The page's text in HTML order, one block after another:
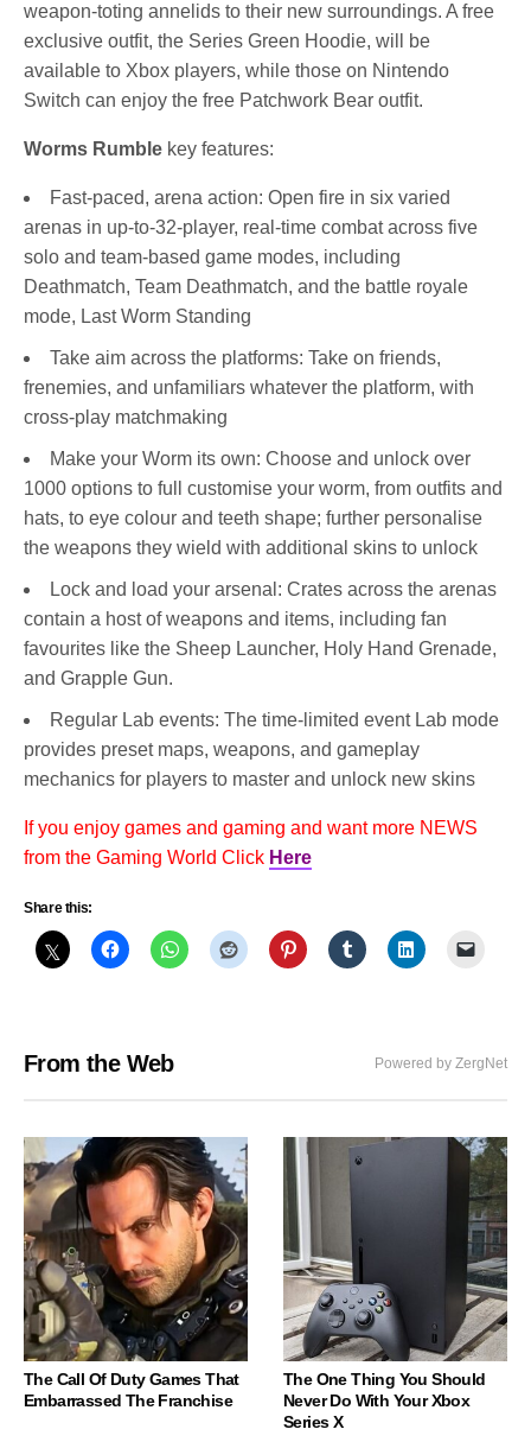
weapon-toting annelids to their new surroundings. A free
exclusive outfit, the Series Green Hoodie, will be
available to Xbox players, while those on Nintendo
Switch can enjoy the free Patchwork Bear outfit.
Worms Rumble key features:
Fast-paced, arena action: Open fire in six varied
arenas in up-to-32-player, real-time combat across five
solo and team-based game modes, including
Deathmatch, Team Deathmatch, and the battle royale
mode, Last Worm Standing
Take aim across the platforms: Take on friends,
frenemies, and unfamiliars whatever the platform, with
cross-play matchmaking
Make your Worm its own: Choose and unlock over
1000 options to full customise your worm, from outfits and
hats, to eye colour and teeth shape; further personalise
the weapons they wield with additional skins to unlock
Lock and load your arsenal: Crates across the arenas
contain a host of weapons and items, including fan
favourites like the Sheep Launcher, Holy Hand Grenade,
and Grapple Gun.
Regular Lab events: The time-limited event Lab mode
provides preset maps, weapons, and gameplay
mechanics for players to master and unlock new skins
If you enjoy games and gaming and want more NEWS
from the Gaming World Click Here
Share this:
From the Web Powered by ZergNet
The Call Of Duty Games That
Embarrassed The Franchise
The One Thing You Should
Never Do With Your Xbox
Series X